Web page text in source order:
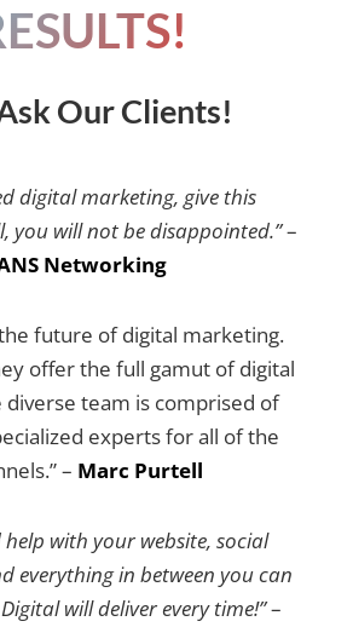
Our Clients!
digital marketing, give this
you will not be disappointed.”–
Networking
the future of digital marketing.
offer the full gamut of digital
diverse team is comprised of
experts for all of the
– Marc Purtell
help with your website, social
everything in between you can
will deliver every time!”–